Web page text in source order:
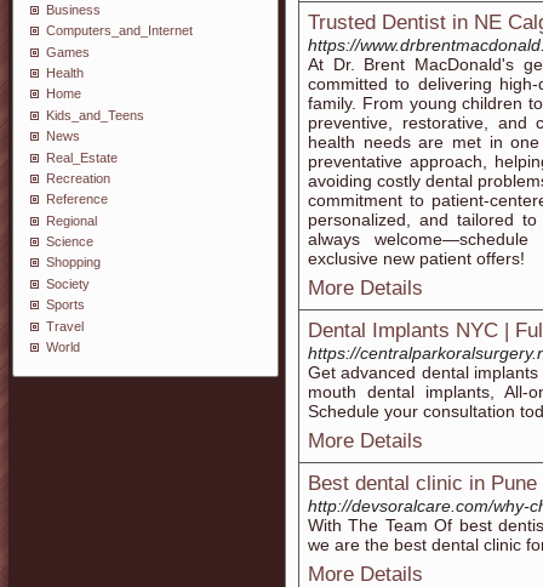
Business
Computers_and_Internet
Games
Health
Home
Kids_and_Teens
News
Real_Estate
Recreation
Reference
Regional
Science
Shopping
Society
Sports
Travel
World
Trusted Dentist in NE
https://
At Dr. Brent MacDonald's
committed to delivering
family. From young children
preventive, restorative, and
health needs are met in
preventative approach,
avoiding costly dental
commitment to patient-
personalized, and tailored
always
exclusive new patient offers!
More Details
Dental Implants NYC |
https://
Get advanced dental
mouth dental implants, All-
Schedule your consultation
More Details
Best dental clinic in Pune
http://devsoralcare.com/why-
With The Team Of best
we are the best dental clinic
More Details